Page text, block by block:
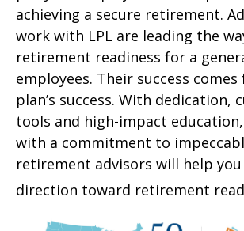
achieving a secure retirement.
work with LPL are leading the
retirement readiness for a
employees. Their success
plan’s success. With dedication,
tools and high-impact
with a commitment to
retirement advisors will help
direction toward retirement